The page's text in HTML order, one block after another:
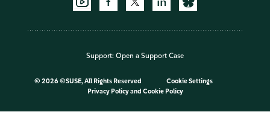
Support: Open a Support Case
© 2026 ©SUSE, All Rights Reserved
Cookie Settings
Privacy Policyand Cookie Policy